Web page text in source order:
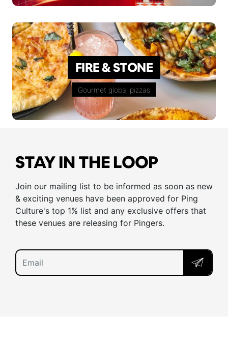
FIRE & STONE
Gourmet global pizzas
STAY IN THE LOOP
Join our mailing list to be informed as soon as new
& exciting venues have been approved for Ping
Culture's top 1% list and any exclusive offers that
these venues are releasing for Pingers.